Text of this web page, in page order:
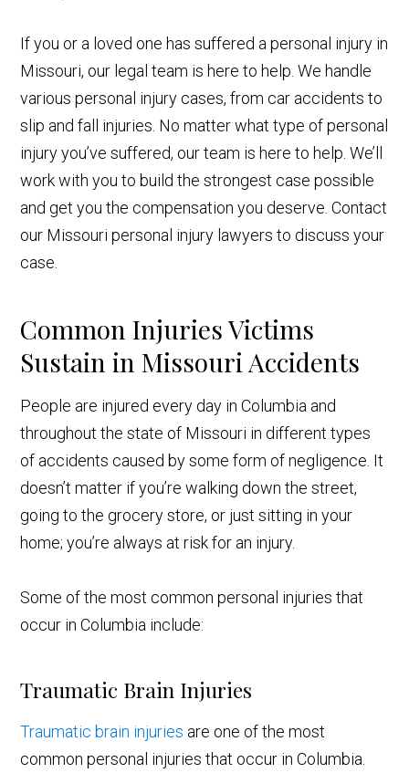
If you or a loved one has suffered a personal injury in
Missouri, our legal team is here to help. We handle
various personal injury cases, from car accidents to
slip and fall injuries. No matter what type of personal
injury you’ve suffered, our team is here to help. We’ll
work with you to build the strongest case possible
and get you the compensation you deserve. Contact
our Missouri personal injury lawyers to discuss your
case.
Common Injuries Victims
Sustain in Missouri Accidents
People are injured every day in Columbia and
throughout the state of Missouri in different types
of accidents caused by some form of negligence. It
doesn’t matter if you’re walking down the street,
going to the grocery store, or just sitting in your
home; you’re always at risk for an injury.
Some of the most common personal injuries that
occur in Columbia include:
Traumatic Brain Injuries
Traumatic brain injuries are one of the most
common personal injuries that occur in Columbia.